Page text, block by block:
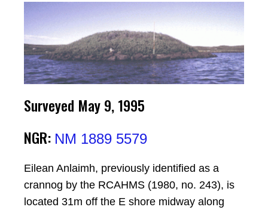
Surveyed May 9, 1995
NGR: NM 1889 5579
Eilean Anlaimh, previously identified as a
crannog by the RCAHMS (1980, no. 243), is
located 31m off the E shore midway along